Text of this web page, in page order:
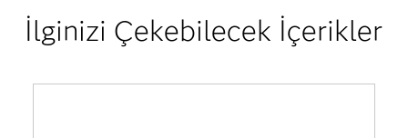
İlginizi Çekebilecek İçerikler